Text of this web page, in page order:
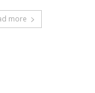
more